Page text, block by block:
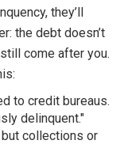
they’ll
the debt doesn’t
come after you.
to credit bureaus.
delinquent."
collections or